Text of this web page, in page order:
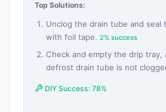
Top Solutions:
Unclog the drain tube and seal
with foil tape. 2% success
Check and empty the drip tray,
defrost drain tube is not
DIY Success: 78%